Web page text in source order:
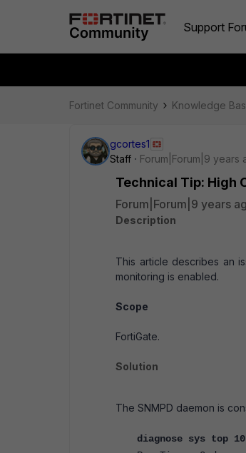
Support
Fortinet Community Knowledge
gcortes1
Staff
Forum|Forum|9 years
Technical Tip: High
Forum|Forum|9 years
Description
This article describes an
monitoring is enabled.
Scope
FortiGate.
Solution
The SNMPD daemon is
diagnose sys top